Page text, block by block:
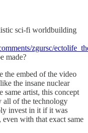
sci-fi worldbuilding
zgursc/
made?
the embed of the video
the insane nuclear
same artist, this concept
all of the technology
invest in it if it was
with that exact same